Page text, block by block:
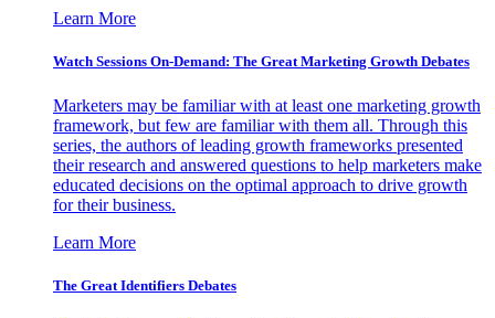
Learn More
Watch Sessions On-Demand: The Great Marketing Growth Debates
Marketers may be familiar with at least one marketing growth
framework, but few are familiar with them all. Through this
series, the authors of leading growth frameworks presented
their research and answered questions to help marketers make
educated decisions on the optimal approach to drive growth
for their business.
Learn More
The Great Identifiers Debates